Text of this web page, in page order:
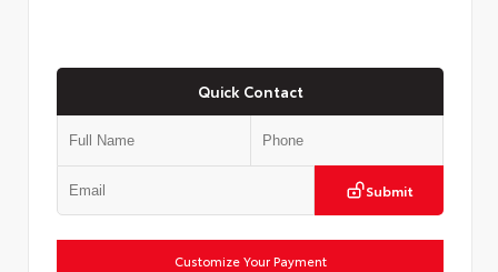
Quick Contact
Submit
Customize Your Payment